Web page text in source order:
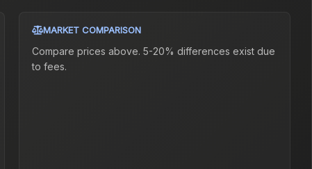
MARKET COMPARISON
Compare prices above. 5-20% differences exist due
to fees.